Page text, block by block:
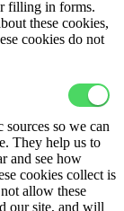
filling in forms.
these cookies,
cookies do not
so we can
They help us to
and see how
cookies collect is
allow these
our site, and will